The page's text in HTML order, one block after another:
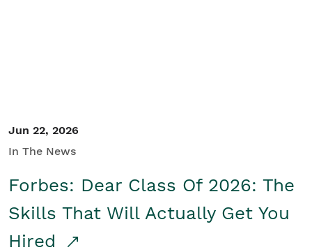
Jun 22, 2026
In The News
Forbes: Dear Class Of 2026: The
Skills That Will Actually Get You
Hired